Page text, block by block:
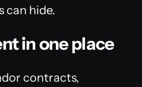
can hide.
in one place
contracts,